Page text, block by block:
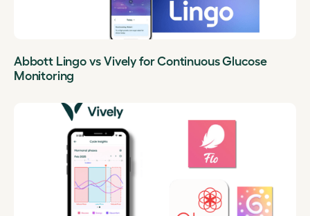
Abbott Lingo vs Vively for Continuous Glucose
Monitoring